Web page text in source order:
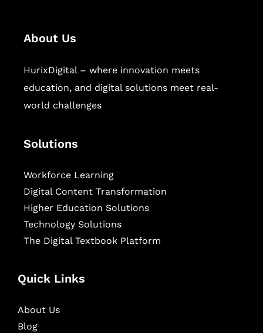
About Us
HurixDigital – where innovation meets
education, and digital solutions meet real-
world challenges
Solutions
Workforce Learning
Digital Content Transformation
Higher Education Solutions
Technology Solutions
The Digital Textbook Platform
Quick Links
About Us
Blog